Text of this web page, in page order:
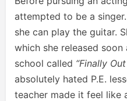
attempted to be a
she can play the guitar.
which she released
school called “Finally Out
absolutely hated P.E.
teacher made it feel like